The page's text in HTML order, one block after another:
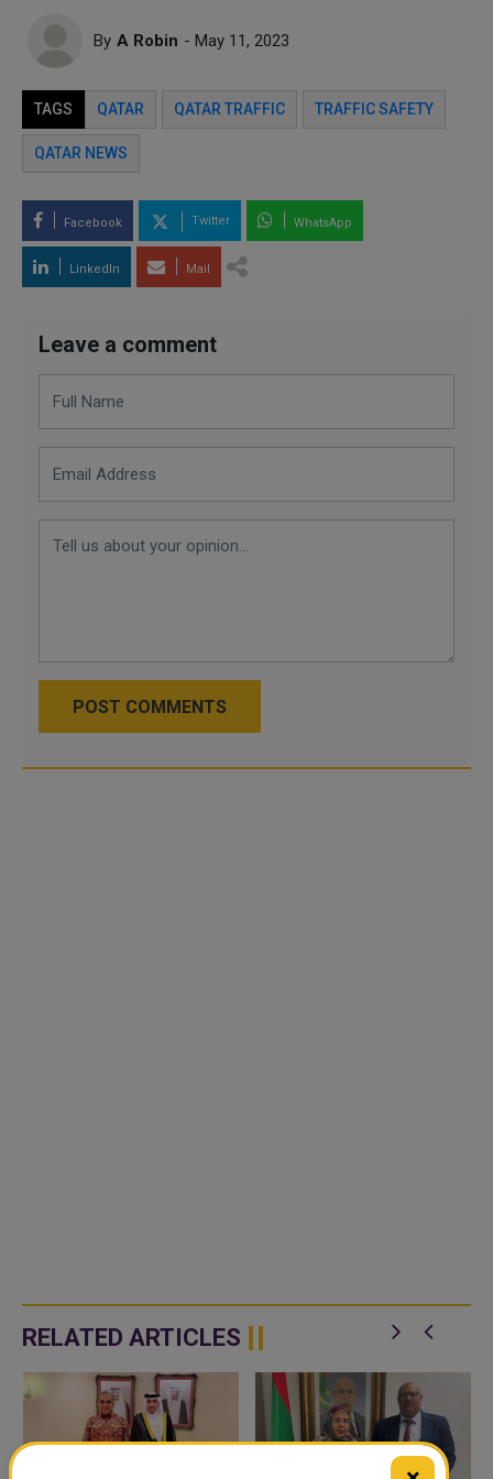
By A Robin - May 11, 2023
TAGS QATAR QATAR TRAFFIC TRAFFIC SAFETY
QATAR NEWS
Facebook Twitter WhatsApp
LinkedIn Mail
Leave a comment
POST COMMENTS
RELATED ARTICLES